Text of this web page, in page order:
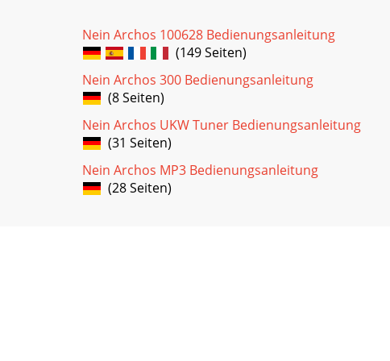
Nein Archos 100628 Bedienungsanleitung
(149 Seiten)
Nein Archos 300 Bedienungsanleitung
(8 Seiten)
Nein Archos UKW Tuner Bedienungsanleitung
(31 Seiten)
Nein Archos MP3 Bedienungsanleitung
(28 Seiten)